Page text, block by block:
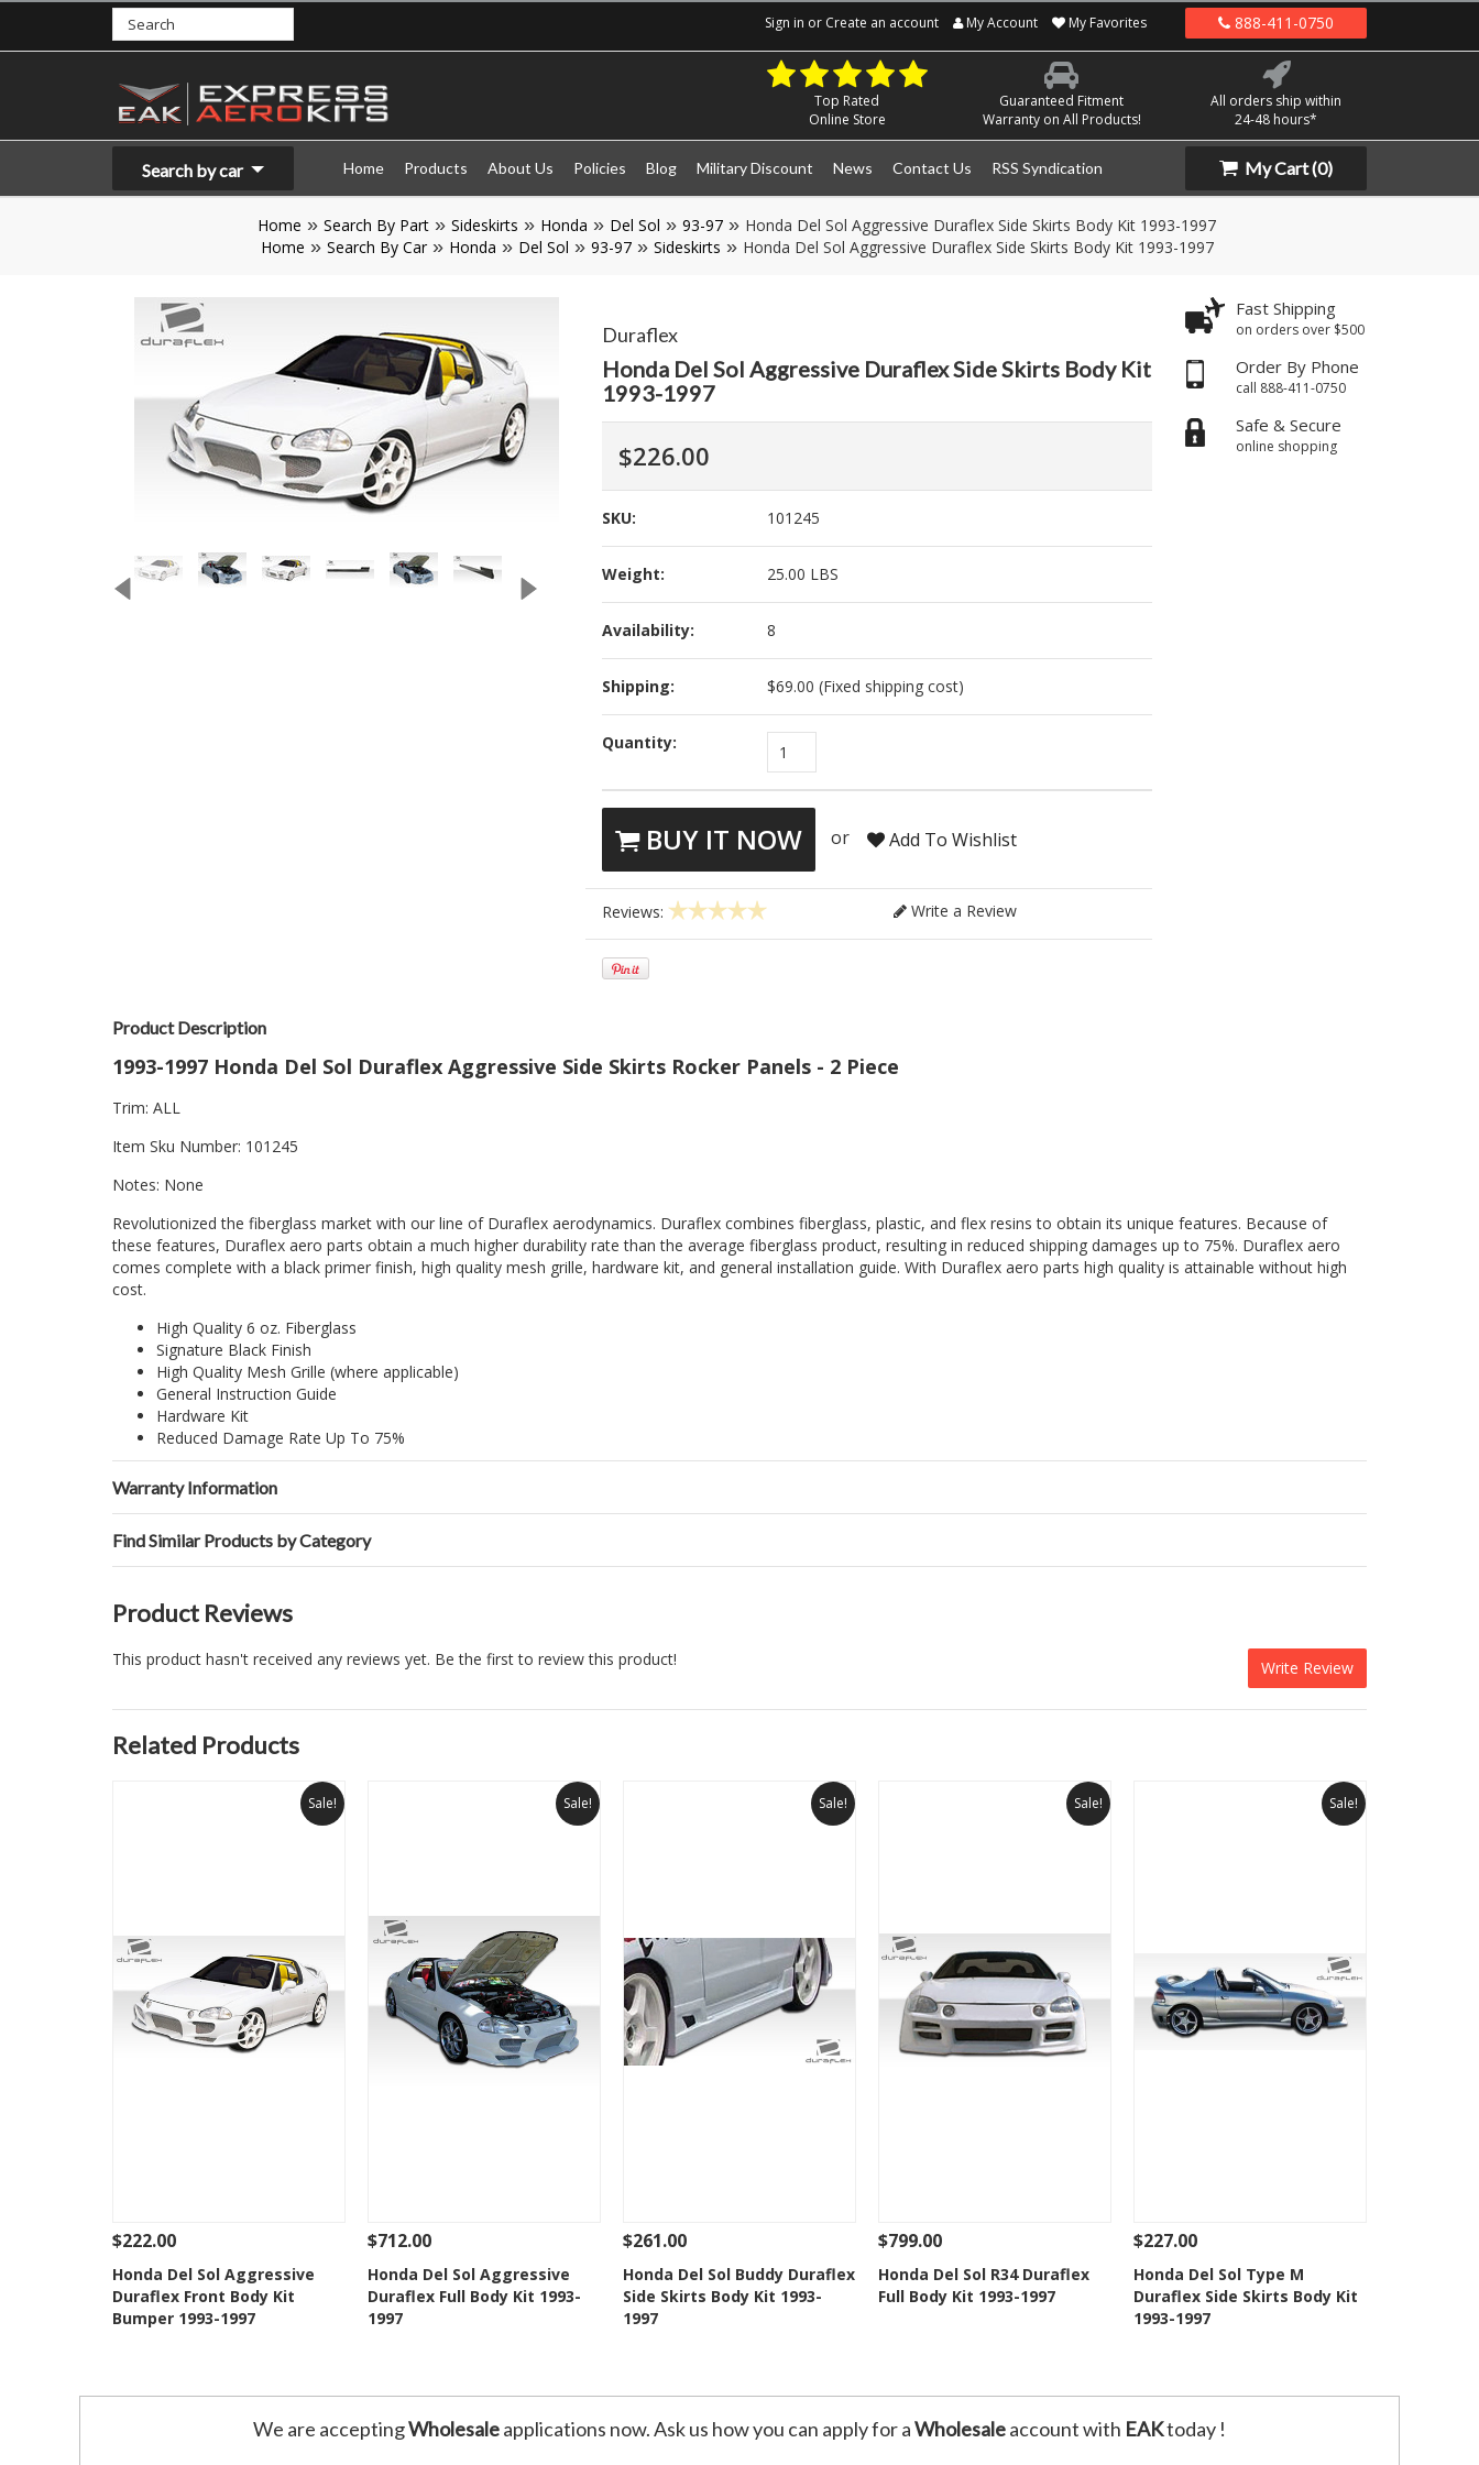
Sign in or Create an account My Account My Favorites 888-411-0750
Top Rated
Online Store
Guaranteed Fitment
Warranty on All Products!
All orders ship within
24-48 hours*
Search by car Home Products About Us Policies Blog Military Discount News Contact Us RSS Syndication My Cart(0)
Home Search By Part Sideskirts Honda Del Sol 93-97
Honda Del Sol Aggressive Duraflex Side Skirts Body Kit 1993-1997
Home
Search By Car Honda Del Sol 93-97 Sideskirts Honda Del Sol Aggressive Duraflex Side Skirts Body Kit 1993-1997
Duraflex
Honda Del Sol Aggressive Duraflex Side Skirts Body Kit
1993-1997
$226.00
SKU: 101245
Weight: 25.00 LBS
Availability: 8
Shipping: $69.00 (Fixed shipping cost)
Quantity: 1
BUY IT NOW or Add To Wishlist
Reviews: Write a Review
Fast Shipping
on orders over $500
Order By Phone
call 888-411-0750
Safe & Secure
online shopping
Product Description
1993-1997 Honda Del Sol Duraflex Aggressive Side Skirts Rocker Panels - 2 Piece
Trim: ALL
Item Sku Number: 101245
Notes: None
Revolutionized the fiberglass market with our line of Duraflex aerodynamics. Duraflex combines fiberglass, plastic, and flex resins to obtain its unique features. Because of
these features, Duraflex aero parts obtain a much higher durability rate than the average fiberglass product, resulting in reduced shipping damages up to 75%. Duraflex aero
comes complete with a black primer finish, high quality mesh grille, hardware kit, and general installation guide. With Duraflex aero parts high quality is attainable without high
cost.
High Quality 6 oz. Fiberglass
Signature Black Finish
High Quality Mesh Grille (where applicable)
General Instruction Guide
Hardware Kit
Reduced Damage Rate Up To 75%
Warranty Information
Find Similar Products by Category
Product Reviews
Write Review
This product hasn't received any reviews yet. Be the first to review this product!
Related Products
Sale!
See Details Add To Cart
Add to Wishlist
$222.00
Honda Del Sol Aggressive
Duraflex Front Body Kit
Bumper 1993-1997
Sale!
See Details Add To Cart
Add to Wishlist
$712.00
Honda Del Sol Aggressive
Duraflex Full Body Kit 1993-
1997
Sale!
See Details Add To Cart
Add to Wishlist
$261.00
Honda Del Sol Buddy Duraflex
Side Skirts Body Kit 1993-
1997
Sale!
See Details Add To Cart
Add to Wishlist
$799.00
Honda Del Sol R34 Duraflex
Full Body Kit 1993-1997
Sale!
See Details Add To Cart
Add to Wishlist
$227.00
Honda Del Sol Type M
Duraflex Side Skirts Body Kit
1993-1997
We are acceptingWholesaleapplications now. Ask us how you can apply for aWholesaleaccount with EAKtoday !